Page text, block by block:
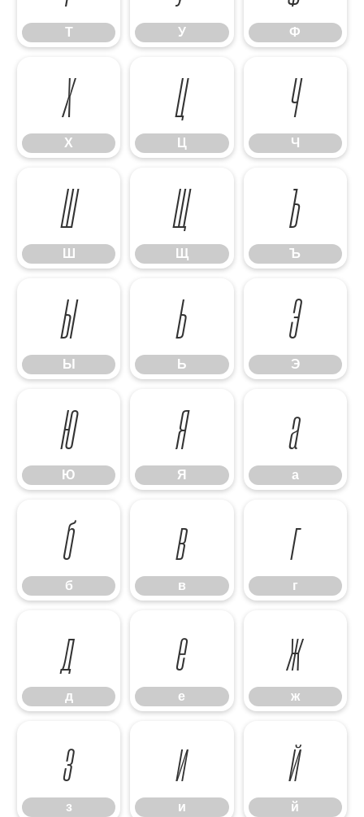
Т У Ф
Х
Х
Ц
Ц
Ч
Ч
Ш
Ш
Щ
Щ
Ъ
Ъ
Ы
Ы
Ь
Ь
Э
Э
Ю
Ю
Я
Я
а
а
б
б
в
в
г
г
д
д
е
е
ж
ж
з
з
и
и
й
й